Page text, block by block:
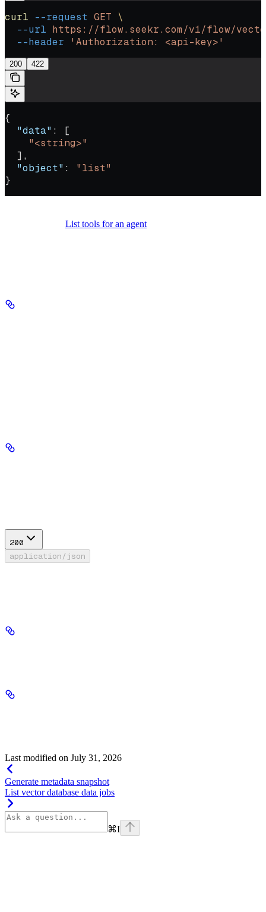
curl --request GET \
  --url
https://flow.seekr.com/v1/flow/
  --header
'Authorization: <api-key>'
200 422
{
  "data"
: [
    "<string>"
  ],
  "object"
: "list"
}
List tools for an agent
200
application/json
Last modified on July 31, 2026
Generate metadata snapshot
List vector database data jobs
⌘I